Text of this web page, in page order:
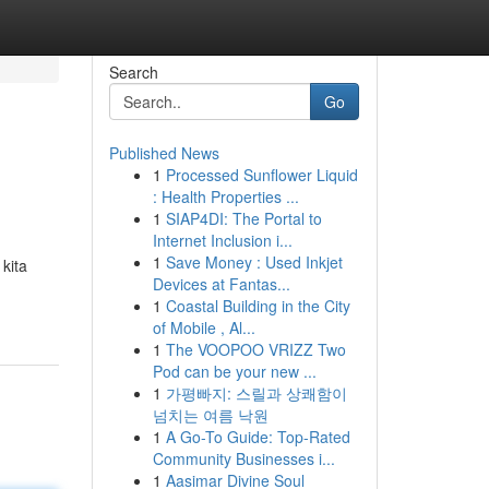
Search
Go
Published News
1 Processed Sunflower Liquid
: Health Properties ...
1 SIAP4DI: The Portal to
Internet Inclusion i...
1 Save Money : Used Inkjet
Devices at Fantas...
1 Coastal Building in the City
of Mobile , Al...
1 The VOOPOO VRIZZ Two
Pod can be your new ...
1 가평빠지: 스릴과 상쾌함이
넘치는 여름 낙원
1 A Go-To Guide: Top-Rated
Community Businesses i...
1 Aasimar Divine Soul